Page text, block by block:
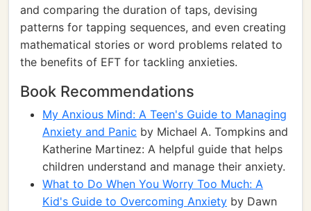
and comparing the duration of taps, devising
patterns for tapping sequences, and even creating
mathematical stories or word problems related to
the benefits of EFT for tackling anxieties.
Book Recommendations
My Anxious Mind: A Teen's Guide to Managing
Anxiety and Panic by Michael A. Tompkins and
Katherine Martinez: A helpful guide that helps
children understand and manage their anxiety.
What to Do When You Worry Too Much: A
Kid's Guide to Overcoming Anxiety by Dawn